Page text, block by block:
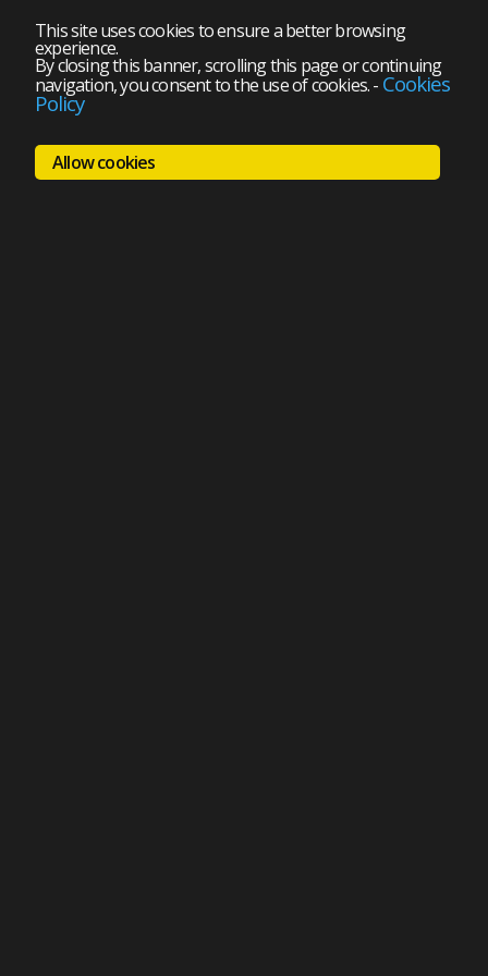
This site uses cookies to ensure a better browsing
experience.
By closing this banner, scrolling this page or continuing
navigation, you consent to the use of cookies.- Cookies
Policy
Allow cookies